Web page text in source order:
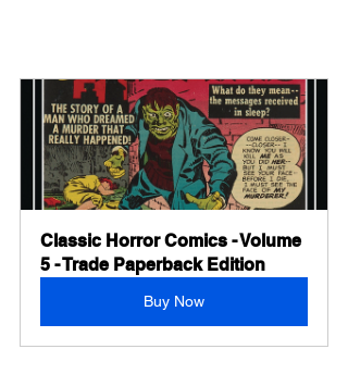
Classic Horror Comics - Volume
5 - Trade Paperback Edition
Buy Now